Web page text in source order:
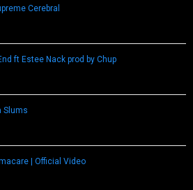
Cerebral
ft Estee Nack prod by Chup
Slums
| Official Video